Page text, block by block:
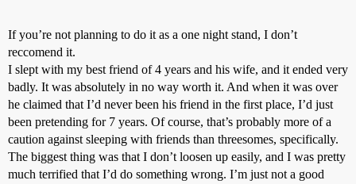
If you’re not planning to do it as a one night stand, I don’t
reccomend it.
I slept with my best friend of 4 years and his wife, and it ended very
badly. It was absolutely in no way worth it. And when it was over
he claimed that I’d never been his friend in the first place, I’d just
been pretending for 7 years. Of course, that’s probably more of a
caution against sleeping with friends than threesomes, specifically.
The biggest thing was that I don’t loosen up easily, and I was pretty
much terrified that I’d do something wrong. I’m just not a good